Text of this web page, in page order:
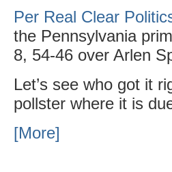
Per Real Clear
the Pennsylvania
8, 54-46 over Arlen
Let’s see who got it
pollster where it is
[More]